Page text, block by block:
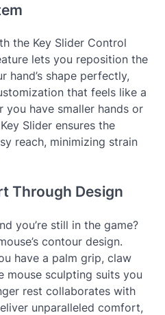
the Key Slider Control
lets you reposition the
hand’s shape perfectly,
that feels like a
you have smaller hands or
Slider ensures the
reach, minimizing strain
Through Design
you’re still in the game?
contour design.
have a palm grip, claw
sculpting suits you
rest collaborates with
unparalleled comfort,